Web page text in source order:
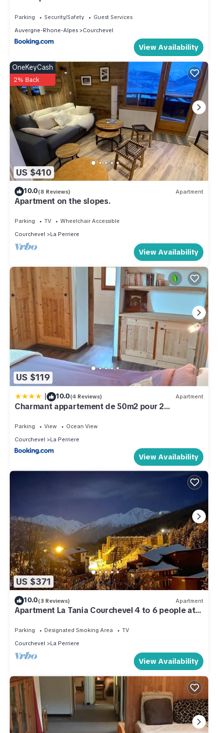
Parking Security/Safety
Guest Services
Auvergne-Rhone-Alpes
Courchevel
View Availability
US $410
OneKeyCash
2% Back
10.0(8 Reviews) Apartment
Apartment on the slopes.
Parking TV
Wheelchair Accessible
Courchevel
La Perriere
View Availability
US $119
| 10.0(4 Reviews) Apartment
Charmant appartement de 50m2 pour 2
Parking View
Ocean View
Courchevel
La Perriere
View Availability
US $371
10.0(3 Reviews) Apartment
Apartment La Tania Courchevel 4 to 6 people at
Parking Designated Smoking Area
TV
Courchevel
La Perriere
View Availability